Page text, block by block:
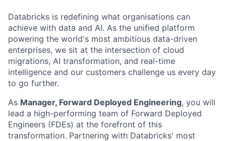
Databricks is redefining what organisations can
achieve with data and AI. As the unified platform
powering the world's most ambitious data-driven
enterprises, we sit at the intersection of cloud
migrations, AI transformation, and real-time
intelligence and our customers challenge us every day
to go further.
As Manager, Forward Deployed Engineering, you will
lead a high-performing team of Forward Deployed
Engineers (FDEs) at the forefront of this
transformation. Partnering with Databricks' most